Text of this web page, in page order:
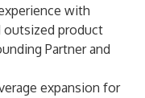
with
outsized product
Partner and
expansion for